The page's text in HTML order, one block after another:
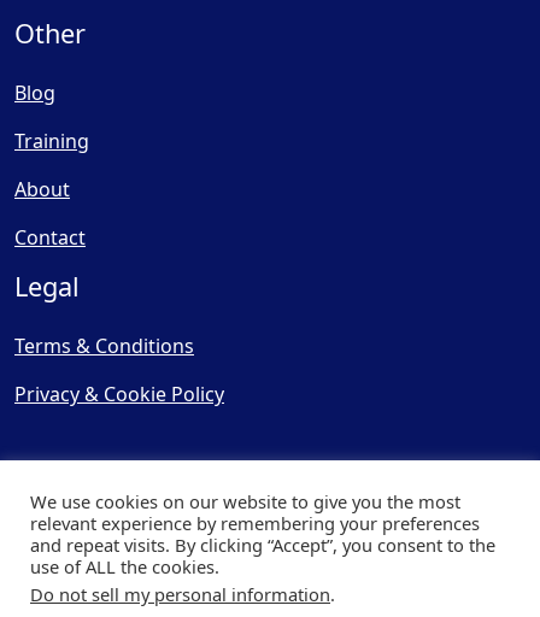
Other
Blog
Training
About
Contact
Legal
Terms & Conditions
Privacy & Cookie Policy
© Copyright 2025, Cooling
Post Ltd - All Rights Reserved
| Website byCapital Web
We use cookies on our website to give you the most
relevant experience by remembering your preferences
and repeat visits. By clicking “Accept”, you consent to the
use of ALL the cookies.
Do not sell my personal information.